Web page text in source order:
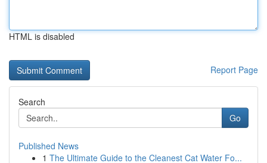
HTML is disabled
Report Page
Search
Go
Published News
1 The Ultimate Guide to the Cleanest Cat Water Fo...